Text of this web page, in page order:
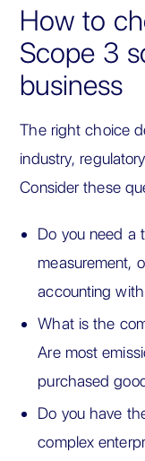
How to
Scope 3
business
The right choice
industry,
Consider these
Do you need a
measurement,
accounting with
What is the
Are most
purchased
Do you have
complex